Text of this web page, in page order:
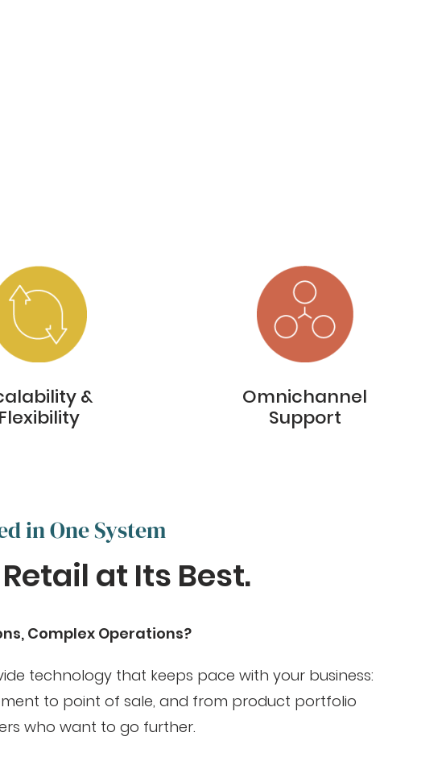
&
Flexibility
Omnichannel
Support
in One System
at Its Best.
Complex Operations?
technology that keeps pace with your business:
to point of sale, and from product portfolio
who want to go further.